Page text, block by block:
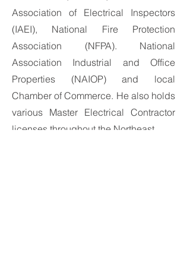
Association of Electrical Inspectors
(IAEI), National Fire Protection
Association (NFPA). National
Association Industrial and Office
Properties (NAIOP) and local
Chamber of Commerce. He also holds
various Master Electrical Contractor
licenses throughout the Northeast.